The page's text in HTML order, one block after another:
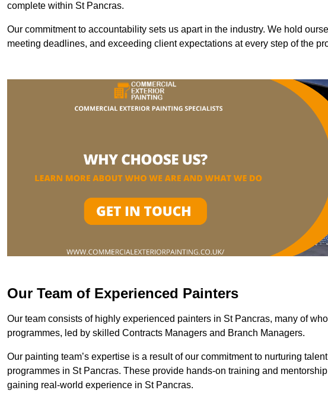
complete within St Pancras.
Our commitment to accountability sets us apart in the industry. We hold
meeting deadlines, and exceeding client expectations at every step of the
Our Team of Experienced Painters
Our team consists of highly experienced painters in St Pancras, many of
programmes, led by skilled Contracts Managers and Branch Managers.
Our painting team’s expertise is a result of our commitment to nurturing
programmes in St Pancras. These provide hands-on training and
gaining real-world experience in St Pancras.